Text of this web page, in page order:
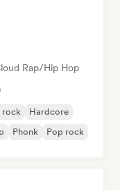
Rap/Hip Hop
rock
Hardcore
Phonk Pop rock